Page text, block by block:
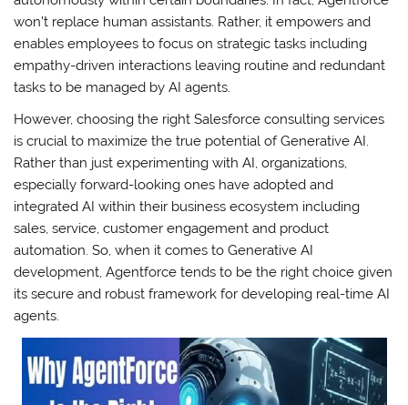
won’t replace human assistants. Rather, it empowers and
enables employees to focus on strategic tasks including
empathy-driven interactions leaving routine and redundant
tasks to be managed by AI agents.
However, choosing the right Salesforce consulting services
is crucial to maximize the true potential of Generative AI.
Rather than just experimenting with AI, organizations,
especially forward-looking ones have adopted and
integrated AI within their business ecosystem including
sales, service, customer engagement and product
automation. So, when it comes to Generative AI
development, Agentforce tends to be the right choice given
its secure and robust framework for developing real-time AI
agents.